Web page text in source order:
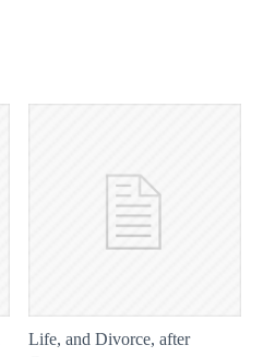
Life, and Divorce, after